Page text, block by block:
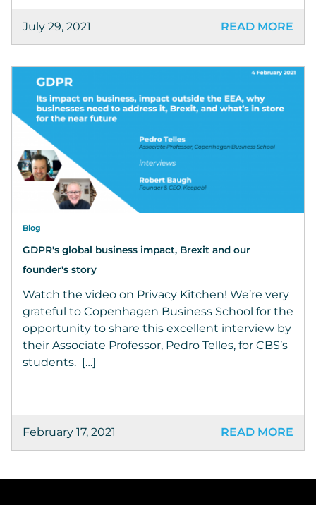
July 29, 2021 READ MORE
Blog
GDPR's global business impact, Brexit and our
founder's story
Watch the video on Privacy Kitchen! We’re very
grateful to Copenhagen Business School for the
opportunity to share this excellent interview by
their Associate Professor, Pedro Telles, for CBS’s
students. […]
February 17, 2021 READ MORE